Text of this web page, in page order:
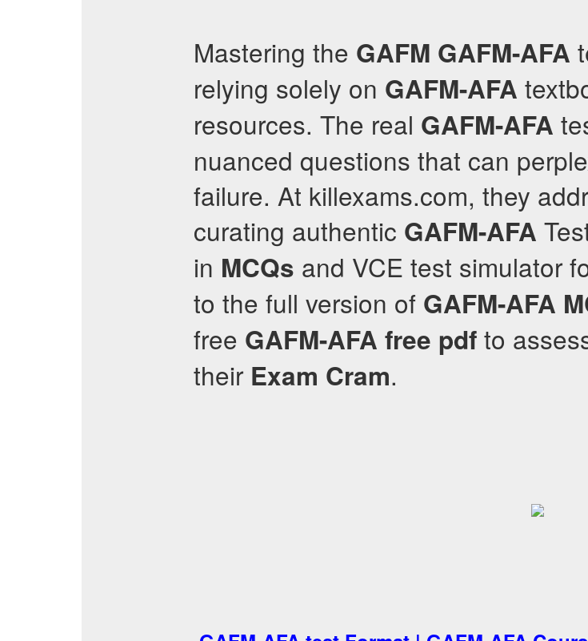
Mastering the GAFM GAFM-AFA
relying solely on GAFM-AFA
resources. The real GAFM-AFA
nuanced questions that can
failure. At killexams.com, they
curating authentic GAFM-AFA
in MCQs and VCE test simulator
to the full version of GAFM-AFA
free GAFM-AFA free pdf to
their Exam Cram.